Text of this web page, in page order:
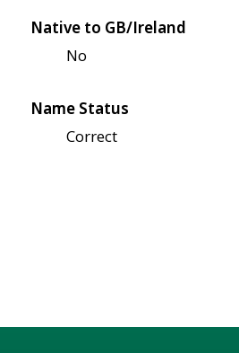
Native to GB/Ireland
No
Name Status
Correct